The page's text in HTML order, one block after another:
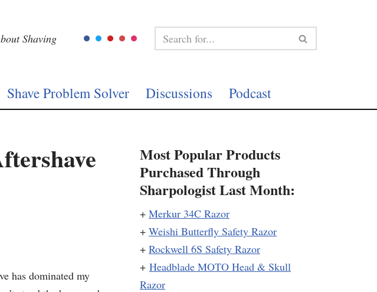
Shaving
Shave Problem Solver Discussions Podcast
has dominated my
Most Popular Products
Purchased Through
Sharpologist Last Month:
+ Merkur 34C Razor
+ Weishi Butterfly Safety Razor
+ Rockwell 6S Safety Razor
+ Headblade MOTO Head & Skull
Razor